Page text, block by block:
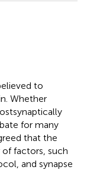
to
Whether
for many
that the
factors, such
and synapse